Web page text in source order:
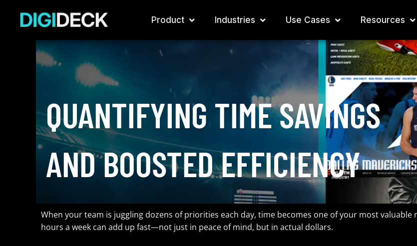
content
Product Industries Use Cases Resources
QUANTIFYING TIME SAVINGS
AND BOOSTED EFFICIENCY
When your team is juggling dozens of priorities each day, time becomes one of your most
hours a week can add up fast—not just in peace of mind, but in actual dollars.